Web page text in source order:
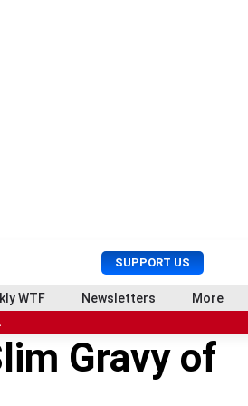
SUPPORT US
U
s
e
r
e
r
c
WTF Newsletters More
Gravy of